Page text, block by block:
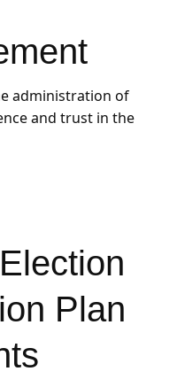
administration of
and trust in the
Plan